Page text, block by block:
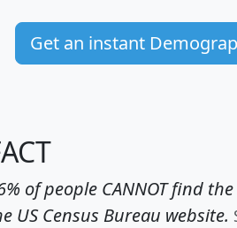
Get an instant
of people CANNOT find
US Census Bureau website.